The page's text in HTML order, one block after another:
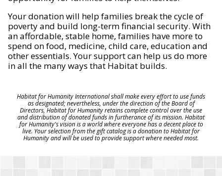
Your donation will help families break the cycle of
poverty and build long-term financial security. With
an affordable, stable home, families have more to
spend on food, medicine, child care, education and
other essentials. Your support can help us do more
in all the many ways that Habitat builds.
Habitat for Humanity International shall make every effort to use funds
as designated; nevertheless, under the direction of the Board of
Directors, Habitat for Humanity retains complete control over the use
and distribution of donated funds in furtherance of its mission. Habitat
for Humanity's vision is a world where everyone has a decent place to
live. Your selection from the gift catalog is a donation to Habitat for
Humanity and will be used to provide support where needed most.